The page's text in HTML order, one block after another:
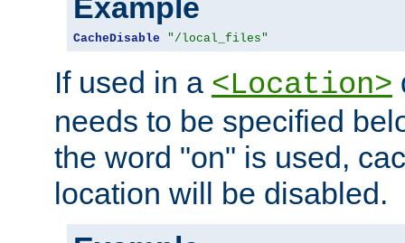
CacheDisable "/local_files"
If used in a <Location>
needs to be specified
the word "on" is used,
location will be disabled.